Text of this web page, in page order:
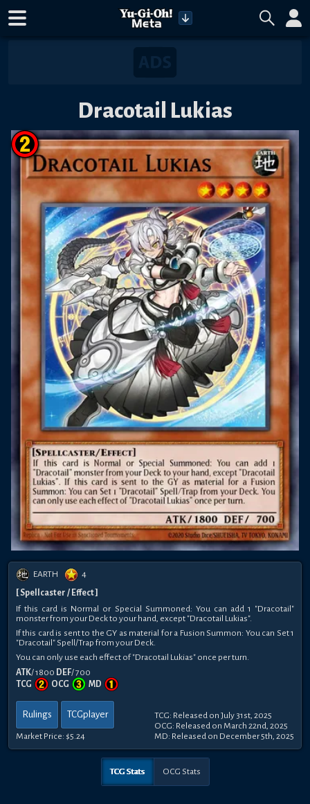
Dracotail Lukias
EARTH
4
[ Spellcaster / Effect ]
If this card is Normal or Special Summoned: You can add 1 "Dracotail"
monster from your Deck to your hand, except "Dracotail Lukias".
If this card is sent to the GY as material for a Fusion Summon: You can Set 1
"Dracotail" Spell/Trap from your Deck.
You can only use each effect of "Dracotail Lukias" once per turn.
ATK/ 1800 DEF/ 700
TCG
OCG MD
Rulings TCGplayer
Market Price: $5.24
TCG: Released on July 31st, 2025
OCG: Released on March 22nd, 2025
MD: Released on December 5th, 2025
TCG Stats OCG Stats